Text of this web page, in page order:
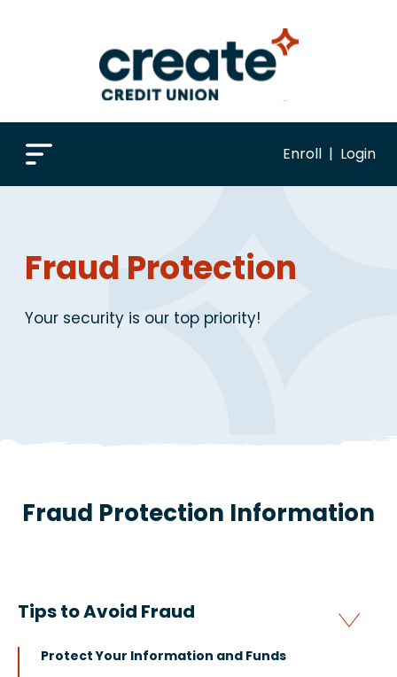
Enroll | Login
Fraud Protection
Your security is our top priority!
Fraud Protection Information
Tips to Avoid Fraud
Protect Your Information and Funds